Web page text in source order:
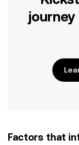
Factors that